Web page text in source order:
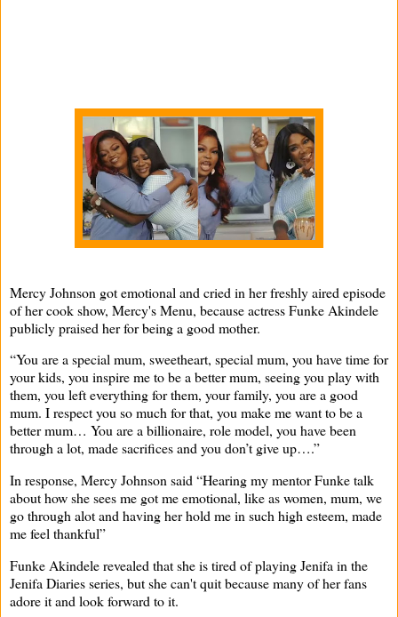
Mercy Johnson got emotional and cried in her freshly aired episode
of her cook show, Mercy's Menu, because actress Funke Akindele
publicly praised her for being a good mother.
“You are a special mum, sweetheart, special mum, you have time for
your kids, you inspire me to be a better mum, seeing you play with
them, you left everything for them, your family, you are a good
mum. I respect you so much for that, you make me want to be a
better mum… You are a billionaire, role model, you have been
through a lot, made sacrifices and you don’t give up….”
In response, Mercy Johnson said “Hearing my mentor Funke talk
about how she sees me got me emotional, like as women, mum, we
go through alot and having her hold me in such high esteem, made
me feel thankful”
Funke Akindele revealed that she is tired of playing Jenifa in the
Jenifa Diaries series, but she can't quit because many of her fans
adore it and look forward to it.